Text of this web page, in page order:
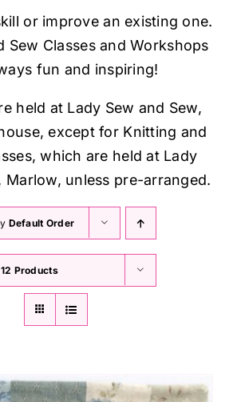
or improve an existing one.
Sew Classes and Workshops
fun and inspiring!
held at Lady Sew and Sew,
except for Knitting and
which are held at Lady
Marlow, unless pre-arranged.
Default Order
12 Products